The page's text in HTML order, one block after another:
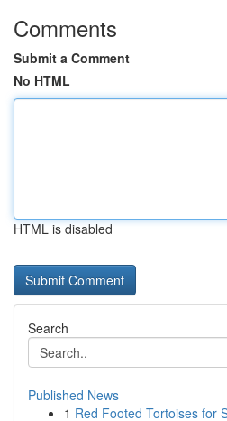
Comments
Submit a Comment
No HTML
HTML is disabled
Search
Published News
1 Red Footed Tortoises for